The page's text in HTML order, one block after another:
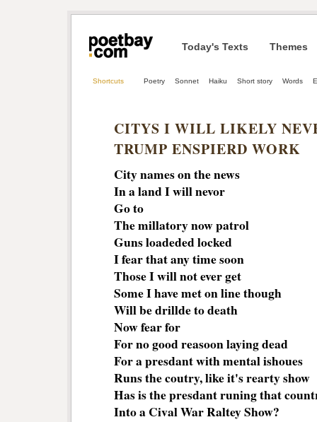
Today's Texts Themes
Shortcuts Poetry Sonnet Haiku Short story Words
CITYS I WILL LIKELY
TRUMP ENSPIERD WORK
City names on the news
In a land I will nevor
Go to
The millatory now patrol
Guns loadeded locked
I fear that any time soon
Those I will not ever get
Some I have met on line though
Will be drillde to death
Now fear for
For no good reasoon laying dead
For a presdant with mental ishoues
Runs the coutry, like it's rearty show
Has is the presdant runing that
Into a Cival War Raltey Show?